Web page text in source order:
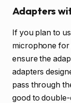
Adapters
If you plan to
microphone for
ensure the
adapters
pass through
good to